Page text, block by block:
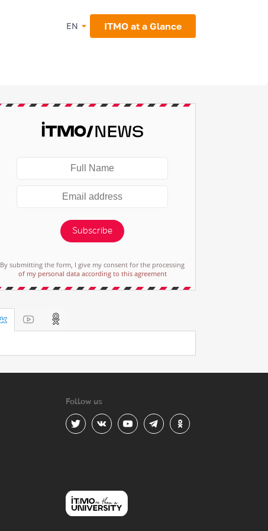
EN ITMO at a Glance
Subscribe
By submitting the form, I give my consent for the processing
of my personal data according to this agreement
Follow us